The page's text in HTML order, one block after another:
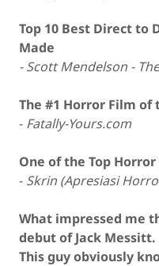
Top 10 Best Direct to
Made
- Scott Mendelson -
The #1 Horror Film of
- Fatally-Yours.com
One of the Top
- Skrin (Apresiasi
What impressed me
debut of Jack Messitt.
This guy obviously